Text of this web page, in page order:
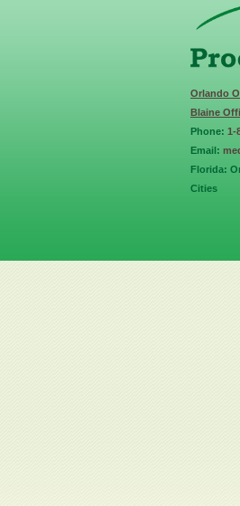
WVD
Published
Comments
Orlando
Blaine
Phone: 1-
Email:
Florida:
Cities